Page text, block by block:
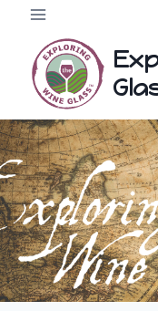
Skip
content